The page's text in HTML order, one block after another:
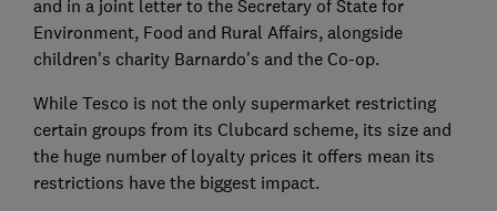
and in a joint letter to the Secretary of State for
Environment, Food and Rural Affairs, alongside
children's charity Barnardo's and the Co-op.
While Tesco is not the only supermarket restricting
certain groups from its Clubcard scheme, its size and
the huge number of loyalty prices it offers mean its
restrictions have the biggest impact.